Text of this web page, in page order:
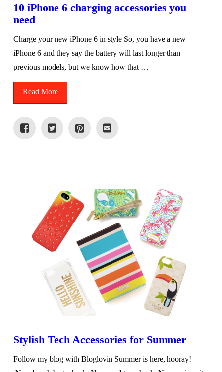
10 iPhone 6 charging accessories you
need
Charge your new iPhone 6 in style So, you have a new
iPhone 6 and they say the battery will last longer than
previous models, but we know how that …
Read More
Stylish Tech Accessories for Summer
Follow my blog with Bloglovin Summer is here, hooray!